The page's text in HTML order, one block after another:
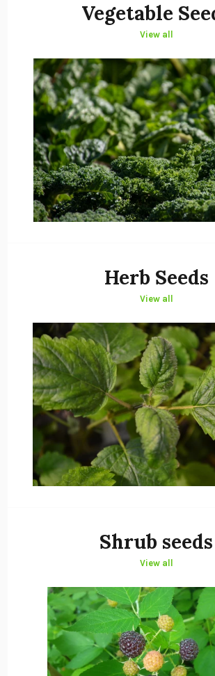
Vegetable
View all
Herb Seeds
View all
Shrub seeds
View all